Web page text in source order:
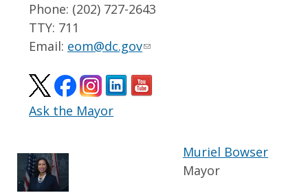
Phone: (202) 727-2643
TTY: 711
Email: eom@dc.gov
Ask the Mayor
Muriel Bowser
Mayor